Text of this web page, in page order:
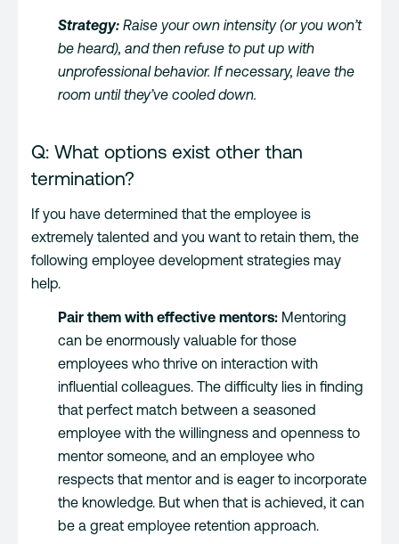
Strategy: Raise your own intensity (or you won’t
be heard), and then refuse to put up with
unprofessional behavior. If necessary, leave the
room until they’ve cooled down.
Q: What options exist other than
termination?
If you have determined that the employee is
extremely talented and you want to retain them, the
following employee development strategies may
help.
Pair them with effective mentors: Mentoring
can be enormously valuable for those
employees who thrive on interaction with
influential colleagues. The difficulty lies in finding
that perfect match between a seasoned
employee with the willingness and openness to
mentor someone, and an employee who
respects that mentor and is eager to incorporate
the knowledge. But when that is achieved, it can
be a great employee retention approach.